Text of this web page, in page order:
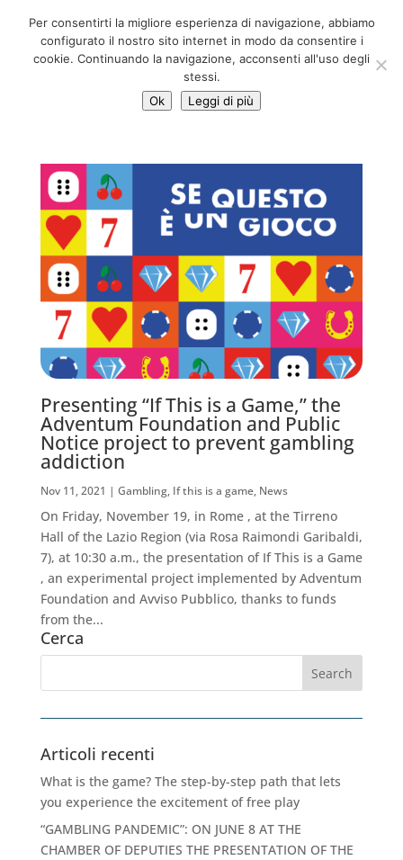
info@adventum.org
Presenting “If This is a Game,” the
Adventum Foundation and Public
Notice project to prevent gambling
addiction
Nov 11, 2021 | Gambling, If this is a game, News
On Friday, November 19, in Rome , at the Tirreno
Hall of the Lazio Region (via Rosa Raimondi Garibaldi,
7), at 10:30 a.m., the presentation of If This is a Game
, an experimental project implemented by Adventum
Foundation and Avviso Pubblico, thanks to funds
from the...
Cerca
Articoli recenti
What is the game? The step-by-step path that lets
you experience the excitement of free play
“GAMBLING PANDEMIC”: ON JUNE 8 AT THE
CHAMBER OF DEPUTIES THE PRESENTATION OF THE
Per consentirti la migliore esperienza di navigazione, abbiamo
configurato il nostro sito internet in modo da consentire i
cookie. Continuando la navigazione, acconsenti all'uso degli
stessi.
Ok
Leggi di più